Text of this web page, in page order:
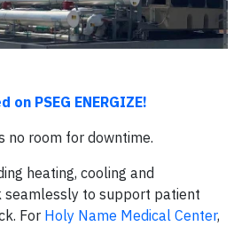
PSEG ENERGIZE!
no room for downtime.
heating, cooling and
seamlessly to support patient
For Holy Name Medical Center,